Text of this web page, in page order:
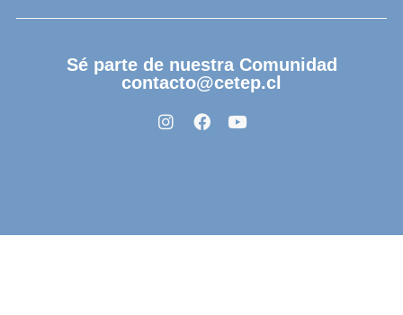
Sé parte de nuestra Comunidad
contacto@cetep.cl